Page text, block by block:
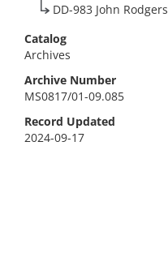
DD-983 John Rodgers
Catalog
Archives
Archive Number
MS0817/01-09.085
Record Updated
2024-09-17